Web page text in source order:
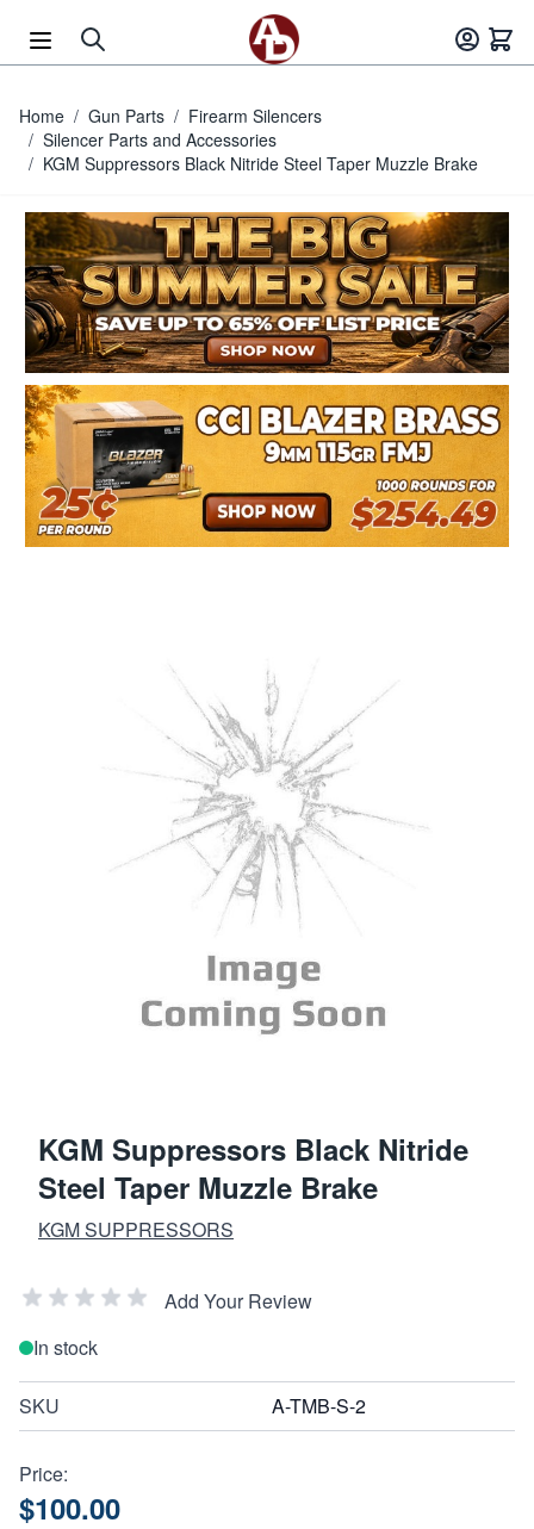
Home / Gun Parts / Firearm Silencers
/ Silencer Parts and Accessories
/ KGM Suppressors Black Nitride Steel Taper Muzzle Brake
KGM Suppressors Black Nitride
Steel Taper Muzzle Brake
KGM SUPPRESSORS
Add Your Review
In stock
SKU A-TMB-S-2
Price:
$100.00